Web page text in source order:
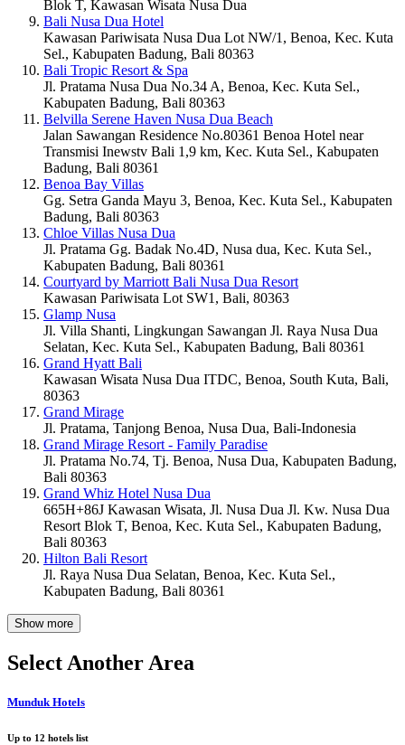
Blok T, Kawasan Wisata Nusa Dua
Bali Nusa Dua Hotel
Kawasan Pariwisata Nusa Dua Lot NW/1, Benoa, Kec. Kuta
Sel., Kabupaten Badung, Bali 80363
Bali Tropic Resort & Spa
Jl. Pratama Nusa Dua No.34 A, Benoa, Kec. Kuta Sel.,
Kabupaten Badung, Bali 80363
Belvilla Serene Haven Nusa Dua Beach
Jalan Sawangan Residence No.80361 Benoa Hotel near
Transmisi Inewstv Bali 1,9 km, Kec. Kuta Sel., Kabupaten
Badung, Bali 80361
Benoa Bay Villas
Gg. Setra Ganda Mayu 3, Benoa, Kec. Kuta Sel., Kabupaten
Badung, Bali 80363
Chloe Villas Nusa Dua
Jl. Pratama Gg. Badak No.4D, Nusa dua, Kec. Kuta Sel.,
Kabupaten Badung, Bali 80361
Courtyard by Marriott Bali Nusa Dua Resort
Kawasan Pariwisata Lot SW1, Bali, 80363
Glamp Nusa
Jl. Villa Shanti, Lingkungan Sawangan Jl. Raya Nusa Dua
Selatan, Kec. Kuta Sel., Kabupaten Badung, Bali 80361
Grand Hyatt Bali
Kawasan Wisata Nusa Dua ITDC, Benoa, South Kuta, Bali,
80363
Grand Mirage
Jl. Pratama, Tanjong Benoa, Nusa Dua, Bali-Indonesia
Grand Mirage Resort - Family Paradise
Jl. Pratama No.74, Tj. Benoa, Nusa Dua, Kabupaten Badung,
Bali 80363
Grand Whiz Hotel Nusa Dua
665H+86J Kawasan Wisata, Jl. Nusa Dua Jl. Kw. Nusa Dua
Resort Blok T, Benoa, Kec. Kuta Sel., Kabupaten Badung,
Bali 80363
Hilton Bali Resort
Jl. Raya Nusa Dua Selatan, Benoa, Kec. Kuta Sel.,
Kabupaten Badung, Bali 80361
Show more
Select Another Area
Munduk Hotels
Up to 12 hotels list